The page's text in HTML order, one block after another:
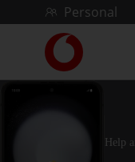
Skip to contentPersonal
Link
back
to
main
Vodafone
homepageHelp